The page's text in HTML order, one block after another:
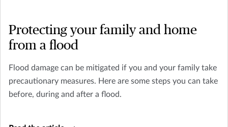
Protecting your family and home
from a flood
Flood damage can be mitigated if you and your family take
precautionary measures. Here are some steps you can take
before, during and after a flood.